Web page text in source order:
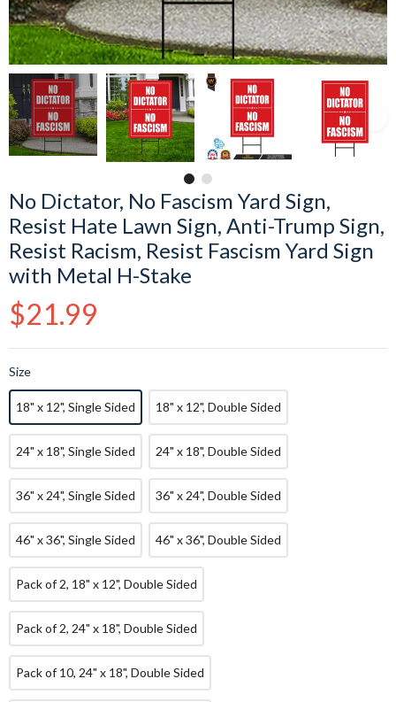
No Dictator, No Fascism Yard Sign,
Resist Hate Lawn Sign, Anti-Trump Sign,
Resist Racism, Resist Fascism Yard Sign
with Metal H-Stake
Regular
price
$21.99
Size
18" x 12", Single Sided 18" x 12", Double Sided
24" x 18", Single Sided 24" x 18", Double Sided
36" x 24", Single Sided 36" x 24", Double Sided
46" x 36", Single Sided 46" x 36", Double Sided
Pack of 2, 18" x 12", Double Sided
Pack of 2, 24" x 18", Double Sided
Pack of 10, 24" x 18", Double Sided